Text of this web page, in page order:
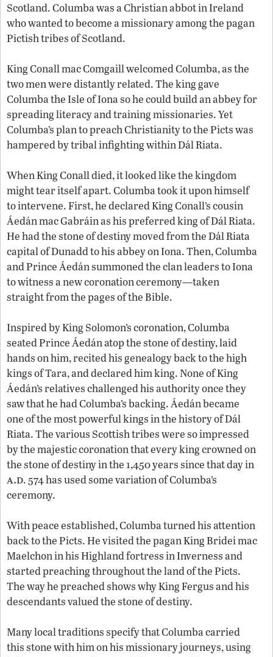
Scotland. Columba was a Christian abbot in Ireland
who wanted to become a missionary among the pagan
Pictish tribes of Scotland.
King Conall mac Comgaill welcomed Columba, as the
two men were distantly related. The king gave
Columba the Isle of Iona so he could build an abbey for
spreading literacy and training missionaries. Yet
Columba’s plan to preach Christianity to the Picts was
hampered by tribal infighting within Dál Riata.
When King Conall died, it looked like the kingdom
might tear itself apart. Columba took it upon himself
to intervene. First, he declared King Conall’s cousin
Áedán mac Gabráin as his preferred king of Dál Riata.
He had the stone of destiny moved from the Dál Riata
capital of Dunadd to his abbey on Iona. Then, Columba
and Prince Áedán summoned the clan leaders to Iona
to witness a new coronation ceremony—taken
straight from the pages of the Bible.
Inspired by King Solomon’s coronation, Columba
seated Prince Áedán atop the stone of destiny, laid
hands on him, recited his genealogy back to the high
kings of Tara, and declared him king. None of King
Áedán’s relatives challenged his authority once they
saw that he had Columba’s backing. Áedán became
one of the most powerful kings in the history of Dál
Riata. The various Scottish tribes were so impressed
by the majestic coronation that every king crowned on
the stone of destiny in the 1,450 years since that day in
a.d. 574 has used some variation of Columba’s
ceremony.
With peace established, Columba turned his attention
back to the Picts. He visited the pagan King Bridei mac
Maelchon in his Highland fortress in Inverness and
started preaching throughout the land of the Picts.
The way he preached shows why King Fergus and his
descendants valued the stone of destiny.
Many local traditions specify that Columba carried
this stone with him on his missionary journeys, using